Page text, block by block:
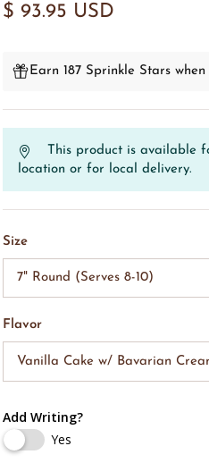
$ 93.95 USD
Earn 187 Sprinkle Stars
This product is available
location or for local delivery.
Size
7" Round (Serves 8-10)
Flavor
Vanilla Cake w/ Bavarian
Add Writing?
Yes